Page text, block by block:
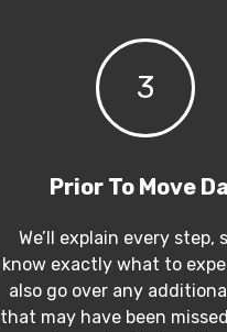
3
Prior To Move
We’ll explain every step,
know exactly what to
also go over any
that may have been